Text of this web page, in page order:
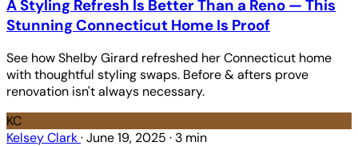
A Styling Refresh Is Better Than a Reno — This
Stunning Connecticut Home Is Proof
See how Shelby Girard refreshed her Connecticut home
with thoughtful styling swaps. Before & afters prove
renovation isn't always necessary.
KC
Kelsey Clark·June 19, 2025 · 3 min